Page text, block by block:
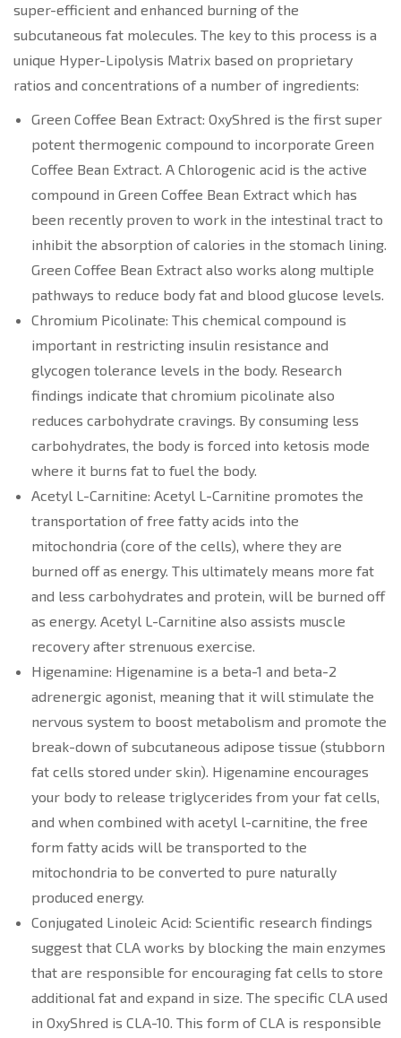
super-efficient and enhanced burning of the
subcutaneous fat molecules. The key to this process is a
unique Hyper-Lipolysis Matrix based on proprietary
ratios and concentrations of a number of ingredients:
Green Coffee Bean Extract: OxyShred is the first super
potent thermogenic compound to incorporate Green
Coffee Bean Extract. A Chlorogenic acid is the active
compound in Green Coffee Bean Extract which has
been recently proven to work in the intestinal tract to
inhibit the absorption of calories in the stomach lining.
Green Coffee Bean Extract also works along multiple
pathways to reduce body fat and blood glucose levels.
Chromium Picolinate: This chemical compound is
important in restricting insulin resistance and
glycogen tolerance levels in the body. Research
findings indicate that chromium picolinate also
reduces carbohydrate cravings. By consuming less
carbohydrates, the body is forced into ketosis mode
where it burns fat to fuel the body.
Acetyl L-Carnitine: Acetyl L-Carnitine promotes the
transportation of free fatty acids into the
mitochondria (core of the cells), where they are
burned off as energy. This ultimately means more fat
and less carbohydrates and protein, will be burned off
as energy. Acetyl L-Carnitine also assists muscle
recovery after strenuous exercise.
Higenamine: Higenamine is a beta-1 and beta-2
adrenergic agonist, meaning that it will stimulate the
nervous system to boost metabolism and promote the
break-down of subcutaneous adipose tissue (stubborn
fat cells stored under skin). Higenamine encourages
your body to release triglycerides from your fat cells,
and when combined with acetyl l-carnitine, the free
form fatty acids will be transported to the
mitochondria to be converted to pure naturally
produced energy.
Conjugated Linoleic Acid: Scientific research findings
suggest that CLA works by blocking the main enzymes
that are responsible for encouraging fat cells to store
additional fat and expand in size. The specific CLA used
in OxyShred is CLA-10. This form of CLA is responsible